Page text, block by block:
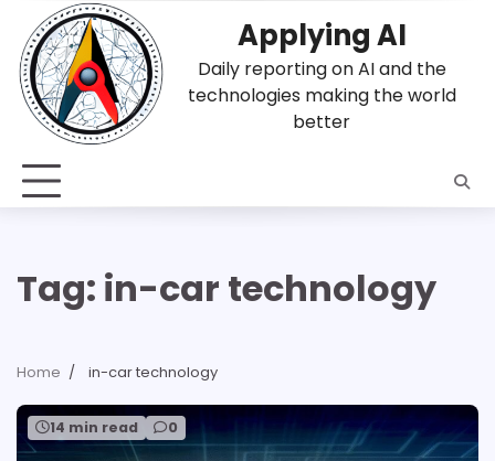
content
Applying AI
Daily reporting on AI and the
technologies making the world
better
Tag: in-car technology
Home in-car technology
14 min read 0